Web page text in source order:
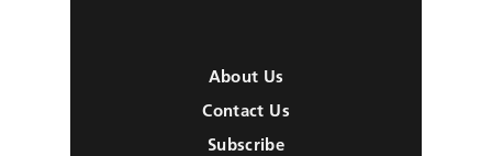
About Us
Contact Us
Subscribe